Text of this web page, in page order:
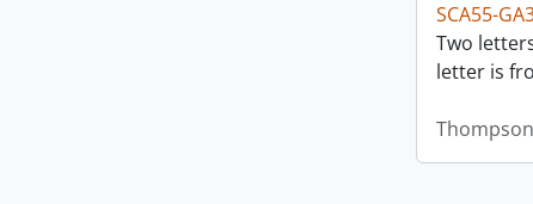
SCA55-
Two
letter is